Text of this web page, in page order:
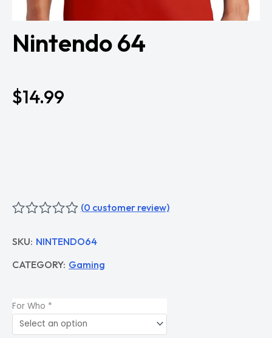
Nintendo 64
$14.99
0
of
(0 customer review)
SKU: NINTENDO64
CATEGORY: Gaming
For Who *